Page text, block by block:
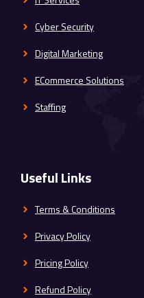
Cyber Security
Digital Marketing
ECommerce Solutions
Staffing
Useful Links
Terms & Conditions
Privacy Policy
Pricing Policy
Refund Policy